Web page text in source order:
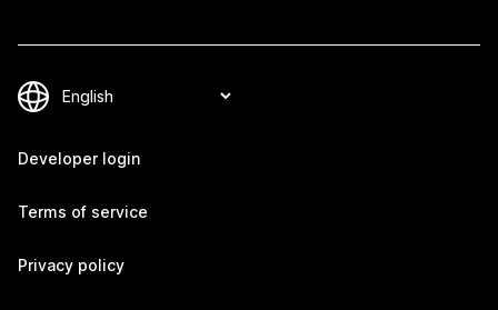
Developer login
Terms of service
Privacy policy